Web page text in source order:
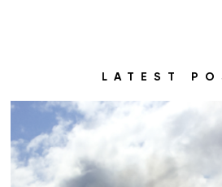
LATEST